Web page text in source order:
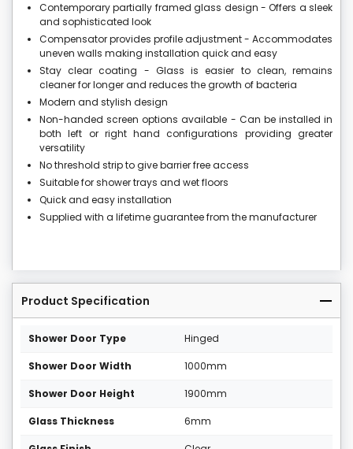
Contemporary partially framed glass design - Offers a sleek
and sophisticated look
Compensator provides profile adjustment - Accommodates
uneven walls making installation quick and easy
Stay clear coating - Glass is easier to clean, remains
cleaner for longer and reduces the growth of bacteria
Modern and stylish design
Non-handed screen options available - Can be installed in
both left or right hand configurations providing greater
versatility
No threshold strip to give barrier free access
Suitable for shower trays and wet floors
Quick and easy installation
Supplied with a lifetime guarantee from the manufacturer
Product Specification
Shower Door Type Hinged
Shower Door Width 1000mm
Shower Door Height 1900mm
Glass Thickness 6mm